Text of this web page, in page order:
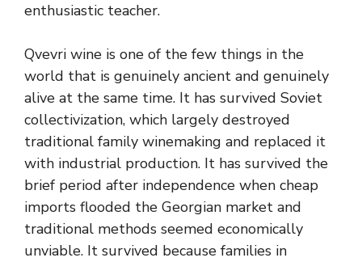
enthusiastic teacher.
Qvevri wine is one of the few things in the
world that is genuinely ancient and genuinely
alive at the same time. It has survived Soviet
collectivization, which largely destroyed
traditional family winemaking and replaced it
with industrial production. It has survived the
brief period after independence when cheap
imports flooded the Georgian market and
traditional methods seemed economically
unviable. It survived because families in